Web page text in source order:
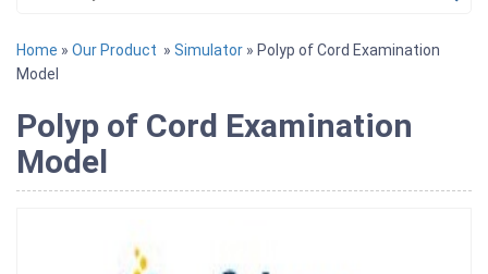
Home » Our Product » Simulator » Polyp of Cord Examination
Model
Polyp of Cord Examination
Model